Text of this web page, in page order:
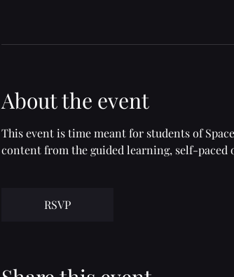
About the event
This event is time meant for students of
content from the guided learning, self-paced
RSVP